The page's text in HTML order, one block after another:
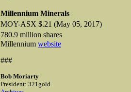
Millennium Minerals
MOY-ASX $.21 (May 05, 2017)
780.9 million shares
Millennium website
###
Bob Moriarty
President: 321gold